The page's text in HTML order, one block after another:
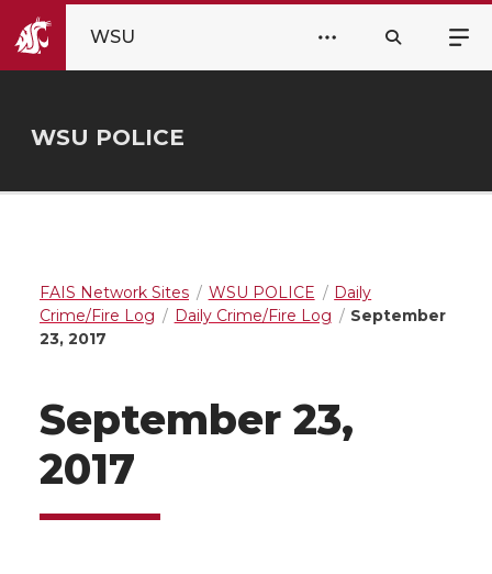
WSU
WSU POLICE
FAIS Network Sites WSU POLICE
Daily
Crime/Fire Log
Daily Crime/Fire Log
September
23, 2017
September 23,
2017